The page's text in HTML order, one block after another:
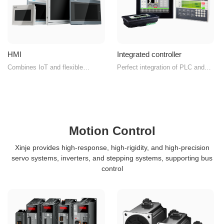
HMI
Combines IoT and flexible
Integrated controller
Perfect integration of PLC and
Motion Control
Xinje provides high-response, high-rigidity, and high-precision
servo systems, inverters, and stepping systems, supporting bus
control